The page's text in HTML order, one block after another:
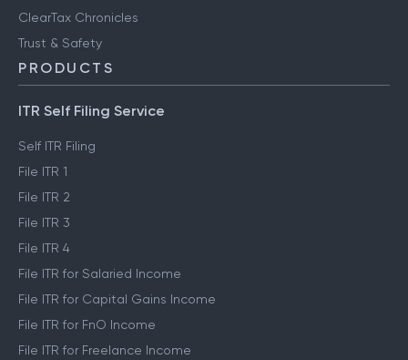
ClearTax Chronicles
Trust & Safety
PRODUCTS
ITR Self Filing Service
Self ITR Filing
File ITR 1
File ITR 2
File ITR 3
File ITR 4
File ITR for Salaried Income
File ITR for Capital Gains Income
File ITR for FnO Income
File ITR for Freelance Income